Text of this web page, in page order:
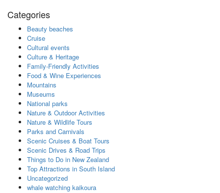
Categories
Beauty beaches
Cruise
Cultural events
Culture & Heritage
Family-Friendly Activities
Food & Wine Experiences
Mountains
Museums
National parks
Nature & Outdoor Activities
Nature & Wildlife Tours
Parks and Carnivals
Scenic Cruises & Boat Tours
Scenic Drives & Road Trips
Things to Do in New Zealand
Top Attractions in South Island
Uncategorized
whale watching kaikoura